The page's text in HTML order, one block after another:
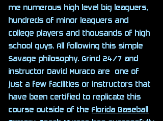
me numerous high level big leaguers,
hundreds of minor leaguers and
college players and thousands of high
school guys. All following this simple
Savage philosophy. Grind 24/7 and
instructor David Muraco are one of
just a few facilities or instructors that
have been certified to replicate this
course outside of the Florida Baseball